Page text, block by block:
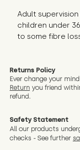
Adult
children under
to some fibre
Returns Policy
Ever change your
Return you friend wit
refund.
Safety Statement
All our products
checks - See further